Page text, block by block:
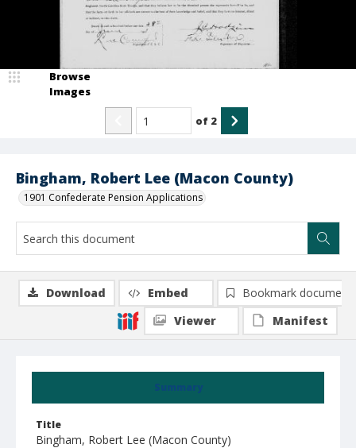
Bingham, Robert Lee (Macon County)
1901 Confederate Pension Applications
Browse
Images
of 2
Summary
Title
Bingham, Robert Lee (Macon County)
Download Embed
Bookmark document
Viewer
Manifest